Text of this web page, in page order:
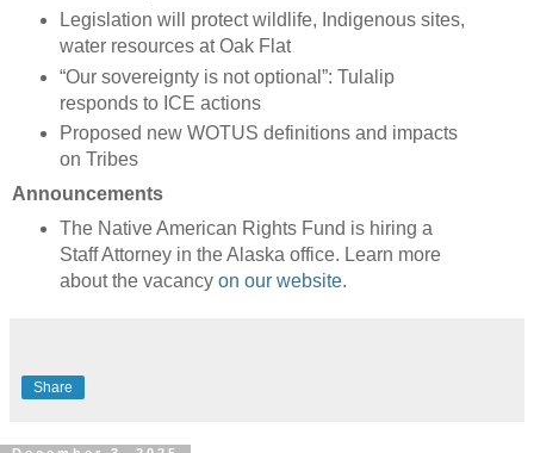
Legislation will protect wildlife, Indigenous sites,
water resources at Oak Flat
“Our sovereignty is not optional”: Tulalip
responds to ICE actions
Proposed new WOTUS definitions and impacts
on Tribes
Announcements
The Native American Rights Fund is hiring a
Staff Attorney in the Alaska office. Learn more
about the vacancy on our website.
Share